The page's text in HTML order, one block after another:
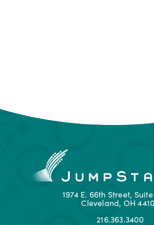
1974 E. 66th Street,
Cleveland, OH
216.363.3400